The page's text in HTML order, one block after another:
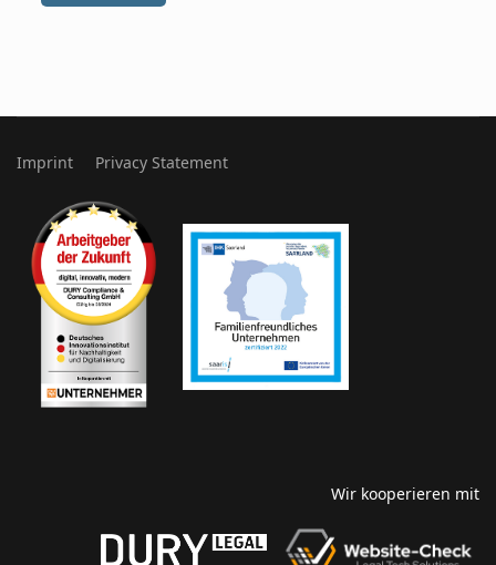
Imprint Privacy Statement
Wir kooperieren mit